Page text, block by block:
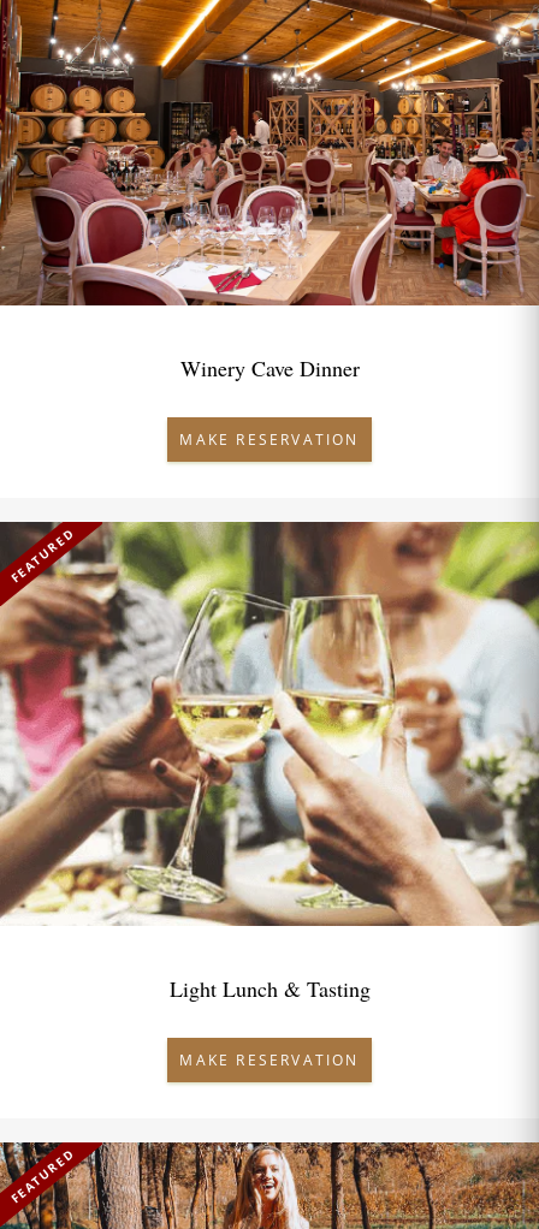
Winery Cave Dinner
MAKE RESERVATION
FEATURED
Light Lunch & Tasting
MAKE RESERVATION
FEATURED